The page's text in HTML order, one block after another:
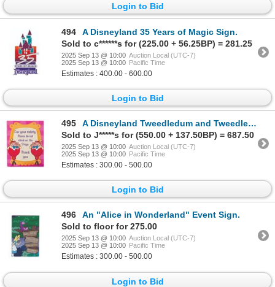
Login to Bid
494
A Disneyland 35 Years of Magic Sign.
Sold to c******s for (225.00 + 56.25BP) = 281.25
2025 Sep 13 @ 10:00 Auction Local (UTC-7)
2025 Sep 13 @ 10:00 Pacific Time
Estimates : 400.00 - 600.00
Login to Bid
495
A Disneyland Tweedledum and Tweedledee Safety Sign.
Sold to J*****s for (550.00 + 137.50BP) = 687.50
2025 Sep 13 @ 10:00 Auction Local (UTC-7)
2025 Sep 13 @ 10:00 Pacific Time
Estimates : 300.00 - 500.00
Login to Bid
496
An "Alice in Wonderland" Event Sign.
Sold to floor for 275.00
2025 Sep 13 @ 10:00 Auction Local (UTC-7)
2025 Sep 13 @ 10:00 Pacific Time
Estimates : 300.00 - 500.00
Login to Bid